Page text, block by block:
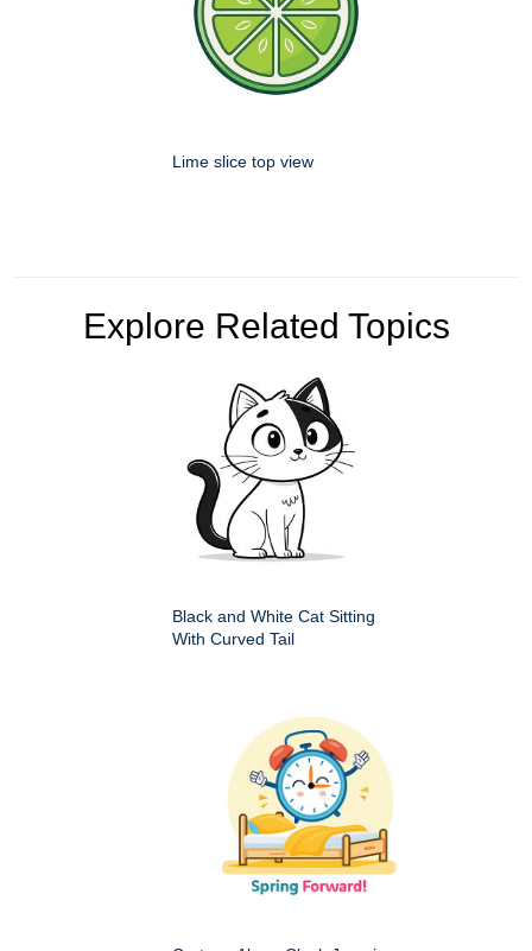
Lime slice top view
Explore Related Topics
Black and White Cat Sitting
With Curved Tail